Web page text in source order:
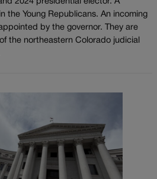
the Young Republicans. An incoming
by the governor. They are
the northeastern Colorado judicial